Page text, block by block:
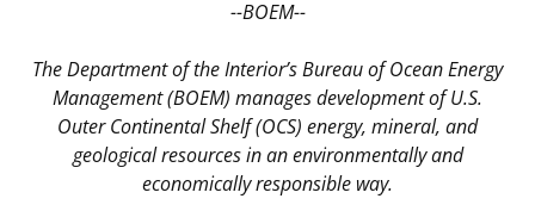
--BOEM--
The Department of the Interior’s Bureau of Ocean Energy
Management (BOEM) manages development of U.S.
Outer Continental Shelf (OCS) energy, mineral, and
geological resources in an environmentally and
economically responsible way.